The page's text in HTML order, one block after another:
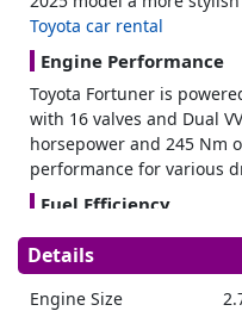
Toyota car rental
Engine Performance
Toyota Fortuner is
with 16 valves and Dual
horsepower and 245 Nm
performance for various
Fuel Efficiency
Enjoy impressive fuel
Fortuner. Its 80-liter fuel
stops, making it reliable
Details
Engine Size